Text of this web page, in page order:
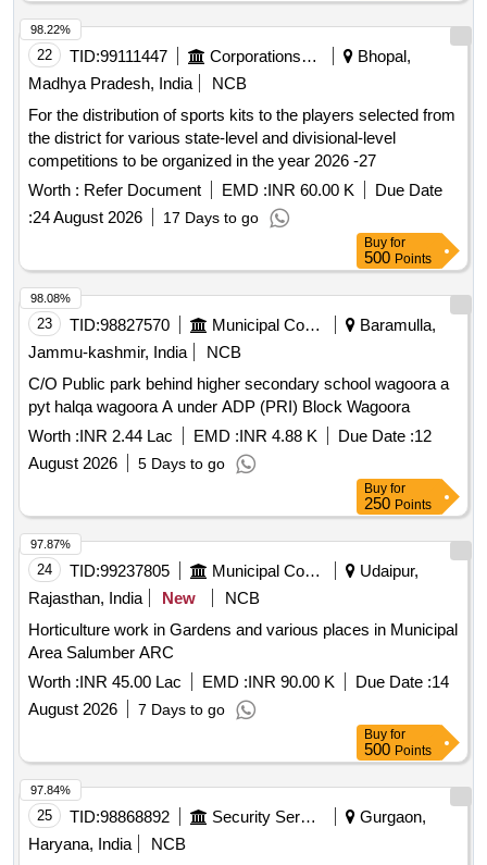
22 TID:99111447 Corporations/ Assoc/ Chambers/ Govt Agencies
Bhopal,
Madhya Pradesh, India
NCB
For the distribution of sports kits to the players selected from
the district for various state-level and divisional-level
competitions to be organized in the year 2026 -27
Worth : Refer Document EMD :INR 60.00 K
Due Date
:24 August 2026 17 Days to go
98.22%
Buy for
500 Points
23 TID:98827570 Municipal Corporations
Baramulla,
Jammu-kashmir, India
NCB
C/O Public park behind higher secondary school wagoora a
pyt halqa wagoora A under ADP (PRI) Block Wagoora
Worth :INR 2.44 Lac EMD :INR 4.88 K Due Date :12
August 2026
5 Days to go
98.08%
Buy for
250 Points
24 TID:99237805 Municipal Corporations
Udaipur,
Rajasthan, India
New
NCB
Horticulture work in Gardens and various places in Municipal
Area Salumber ARC
Worth :INR 45.00 Lac EMD :INR 90.00 K Due Date :14
August 2026
7 Days to go
97.87%
Buy for
500 Points
25 TID:98868892 Security Services
Gurgaon,
Haryana, India
NCB
97.84%